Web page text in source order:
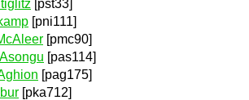
[pst33]
[pni111]
[pmc90]
[pas114]
[pag175]
[pka712]